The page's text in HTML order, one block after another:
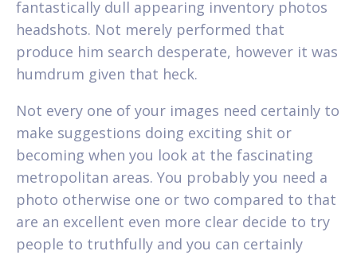
fantastically dull appearing inventory photos
headshots. Not merely performed that
produce him search desperate, however it was
humdrum given that heck.
Not every one of your images need certainly to
make suggestions doing exciting shit or
becoming when you look at the fascinating
metropolitan areas. You probably you need a
photo otherwise one or two compared to that
are an excellent even more clear decide to try
people to truthfully and you can certainly